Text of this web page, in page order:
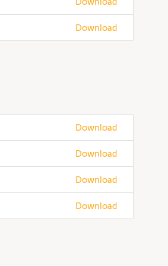
Download
Download
Download
Download
Download